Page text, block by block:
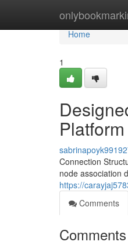
Home
Home
1
Connection
node association
https://
Comments
Comments